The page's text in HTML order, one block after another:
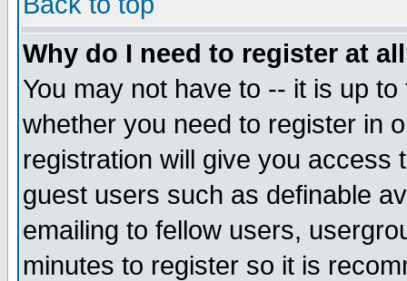
Why do I need to register at
You may not have to -- it is up
whether you need to register in
registration will give you access
guest users such as definable
emailing to fellow users,
minutes to register so it is